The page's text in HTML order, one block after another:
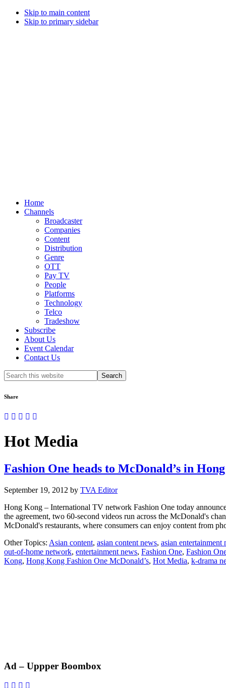
Skip to main content
Skip to primary sidebar
Home
Channels
Broadcaster
Companies
Content
Distribution
Genre
OTT
Pay TV
People
Platforms
Technology
Telco
Tradeshow
Subscribe
About Us
Event Calendar
Contact Us
Search
this
Share
Hot Media
Fashion One heads to McDonald’s in
September 19, 2012 by TVA Editor
Hong Kong – International TV network Fashion One today
the agreement, two 60-second videos run across the McDonald's
McDonald's restaurants, where consumers can enjoy content from
Other Topics: Asian content, asian content news, asian entertainment
out-of-home network, entertainment news, Fashion One, Fashion
Kong, Hong Kong Fashion One McDonald’s, Hot Media, k-drama
Primary
Sidebar
Ad – Uppper Boombox